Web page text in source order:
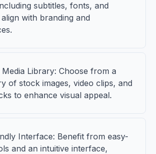
subtitles, fonts, and
with branding and
Media Library: Choose from a
of stock images, video clips, and
to enhance visual appeal.
Interface: Benefit from easy-
and an intuitive interface,